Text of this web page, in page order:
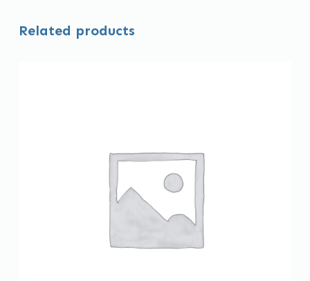
Related products